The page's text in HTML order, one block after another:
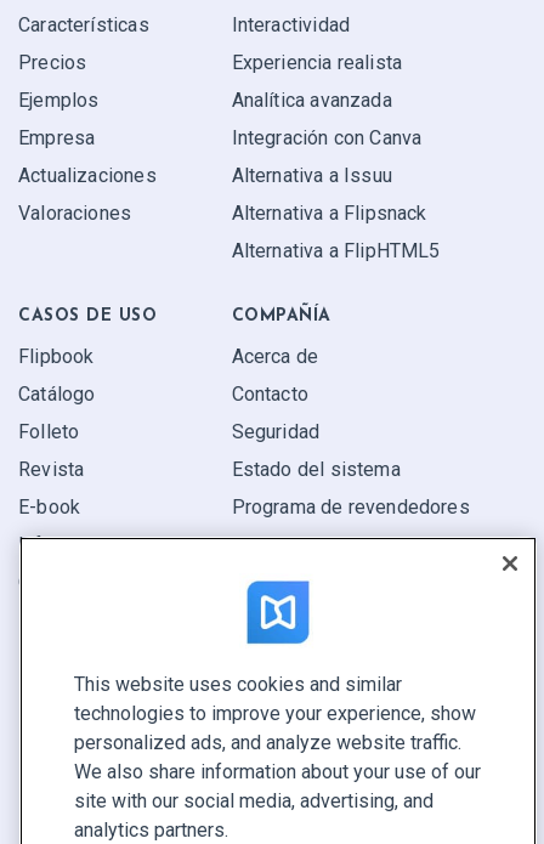
Características
Precios
Ejemplos
Empresa
Actualizaciones
Valoraciones
Interactividad
Experiencia realista
Analítica avanzada
Integración con Canva
Alternativa a Issuu
Alternativa a Flipsnack
Alternativa a FlipHTML5
CASOS DE USO
Flipbook
Catálogo
Folleto
Revista
E-book
Informe
Oferta
COMPAÑÍA
Acerca de
Contacto
Seguridad
Estado del sistema
Programa de revendedores
CONECTE CON NOSOTROS
Reservar demo
Llamar a ventas +1 855 972 9587
This website uses cookies and similar
technologies to improve your experience, show
personalized ads, and analyze website traffic.
We also share information about your use of our
site with our social media, advertising, and
analytics partners.